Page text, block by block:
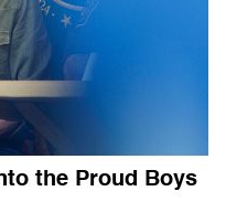
the Proud Boys